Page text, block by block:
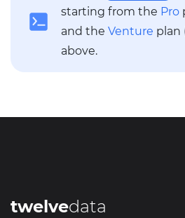
starting from the Pro
and the Venture plan
above.
twelvedata